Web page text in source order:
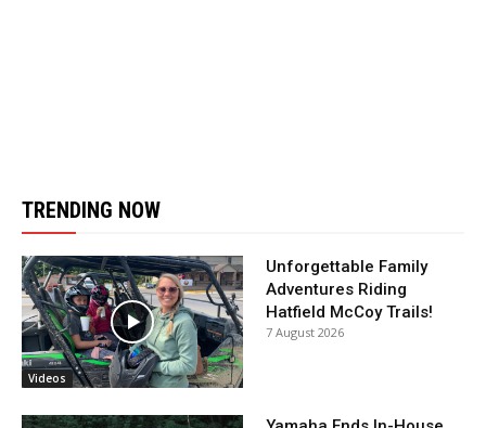
TRENDING NOW
Videos
Unforgettable Family
Adventures Riding
Hatfield McCoy Trails!
7 August 2026